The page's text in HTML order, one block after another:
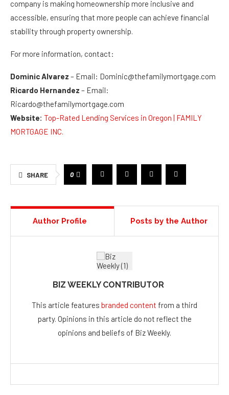
company is making homeownership more inclusive and
accessible, ensuring that more people can achieve financial
stability through property ownership.
For more information, contact:
Dominic Alvarez – Email: Dominic@thefamilymortgage.com
Ricardo Hernandez – Email:
Ricardo@thefamilymortgage.com
Website: Top-Rated Lending Services in Oregon | FAMILY
MORTGAGE INC.
SHARE 0
Author Profile Posts by the Author
BIZ WEEKLY CONTRIBUTOR
This article features branded content from a third
party. Opinions in this article do not reflect the
opinions and beliefs of Biz Weekly.